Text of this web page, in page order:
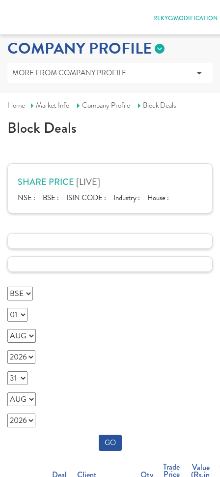
REKYC/MODIFICATION
COMPANY PROFILE
MORE FROM COMPANY PROFILE
Home Market Info Company Profile Block Deals
Block Deals
SHARE PRICE [LIVE]
NSE : BSE : ISIN CODE : Industry : House :
GO
Trade
Price
Value